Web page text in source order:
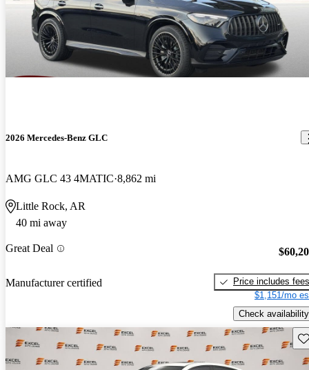
2026 Mercedes-Benz GLC
AMG GLC 43 4MATIC 8,862 mi
Little Rock, AR
40 mi away
Great Deal
Manufacturer certified
Price includes fees
$1,151/mo
Check availability